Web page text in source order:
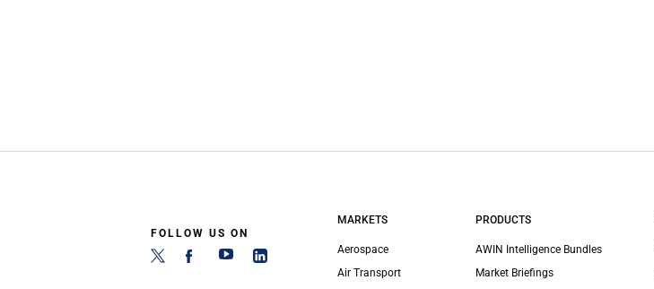
FOLLOW US ON
MARKETS
Aerospace
Air Transport
PRODUCTS
AWIN Intelligence Bundles
Market Briefings